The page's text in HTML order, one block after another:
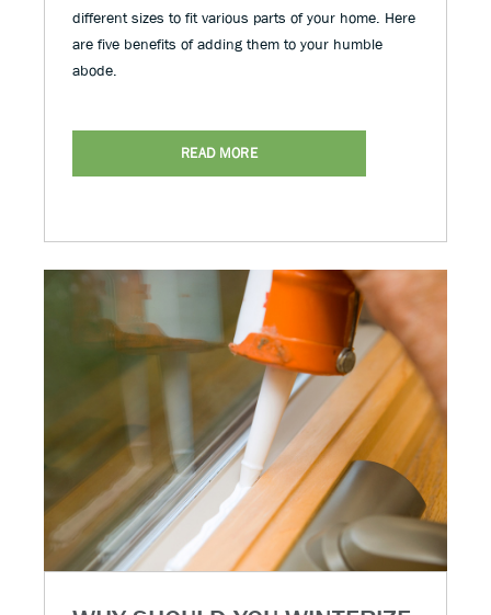
different sizes to fit various parts of your home. Here
are five benefits of adding them to your humble
abode.
READ MORE